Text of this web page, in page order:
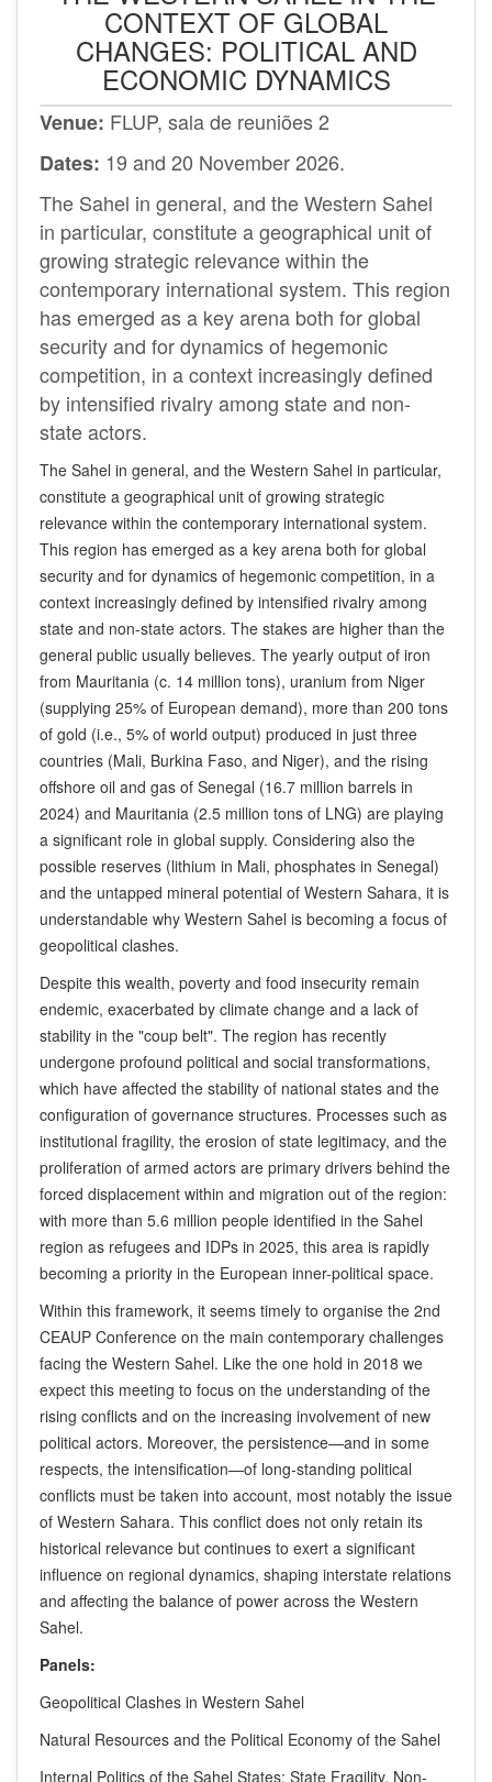
CONTEXT OF GLOBAL
CHANGES: POLITICAL AND
ECONOMIC DYNAMICS
Venue: FLUP, sala de reuniões 2
Dates: 19 and 20 November 2026.
The Sahel in general, and the Western Sahel
in particular, constitute a geographical unit of
growing strategic relevance within the
contemporary international system. This region
has emerged as a key arena both for global
security and for dynamics of hegemonic
competition, in a context increasingly defined
by intensified rivalry among state and non-
state actors.
The Sahel in general, and the Western Sahel in particular,
constitute a geographical unit of growing strategic
relevance within the contemporary international system.
This region has emerged as a key arena both for global
security and for dynamics of hegemonic competition, in a
context increasingly defined by intensified rivalry among
state and non-state actors. The stakes are higher than the
general public usually believes. The yearly output of iron
from Mauritania (c. 14 million tons), uranium from Niger
(supplying 25% of European demand), more than 200 tons
of gold (i.e., 5% of world output) produced in just three
countries (Mali, Burkina Faso, and Niger), and the rising
offshore oil and gas of Senegal (16.7 million barrels in
2024) and Mauritania (2.5 million tons of LNG) are playing
a significant role in global supply. Considering also the
possible reserves (lithium in Mali, phosphates in Senegal)
and the untapped mineral potential of Western Sahara, it is
understandable why Western Sahel is becoming a focus of
geopolitical clashes.
Despite this wealth, poverty and food insecurity remain
endemic, exacerbated by climate change and a lack of
stability in the "coup belt". The region has recently
undergone profound political and social transformations,
which have affected the stability of national states and the
configuration of governance structures. Processes such as
institutional fragility, the erosion of state legitimacy, and the
proliferation of armed actors are primary drivers behind the
forced displacement within and migration out of the region:
with more than 5.6 million people identified in the Sahel
region as refugees and IDPs in 2025, this area is rapidly
becoming a priority in the European inner-political space.
Within this framework, it seems timely to organise the 2nd
CEAUP Conference on the main contemporary challenges
facing the Western Sahel. Like the one hold in 2018 we
expect this meeting to focus on the understanding of the
rising conflicts and on the increasing involvement of new
political actors. Moreover, the persistence—and in some
respects, the intensification—of long-standing political
conflicts must be taken into account, most notably the issue
of Western Sahara. This conflict does not only retain its
historical relevance but continues to exert a significant
influence on regional dynamics, shaping interstate relations
and affecting the balance of power across the Western
Sahel.
Panels:
Geopolitical Clashes in Western Sahel
Natural Resources and the Political Economy of the Sahel
Internal Politics of the Sahel States: State Fragility, Non-